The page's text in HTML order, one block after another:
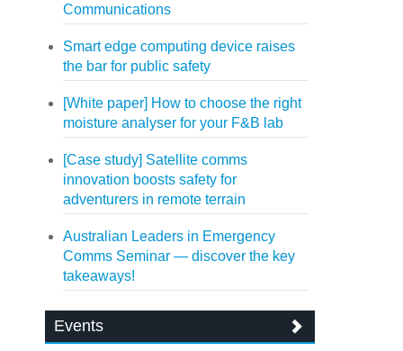
Communications
Smart edge computing device raises
the bar for public safety
[White paper] How to choose the right
moisture analyser for your F&B lab
[Case study] Satellite comms
innovation boosts safety for
adventurers in remote terrain
Australian Leaders in Emergency
Comms Seminar — discover the key
takeaways!
Events